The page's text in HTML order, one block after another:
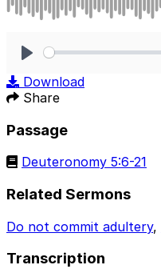
Download
Share
Passage
Deuteronomy 5:6-21
Related Sermons
Do not commit adultery,
Transcription